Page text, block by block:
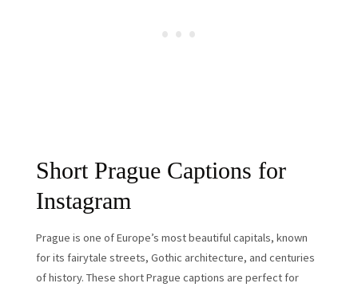
Short Prague Captions for
Instagram
Prague is one of Europe’s most beautiful capitals, known
for its fairytale streets, Gothic architecture, and centuries
of history. These short Prague captions are perfect for